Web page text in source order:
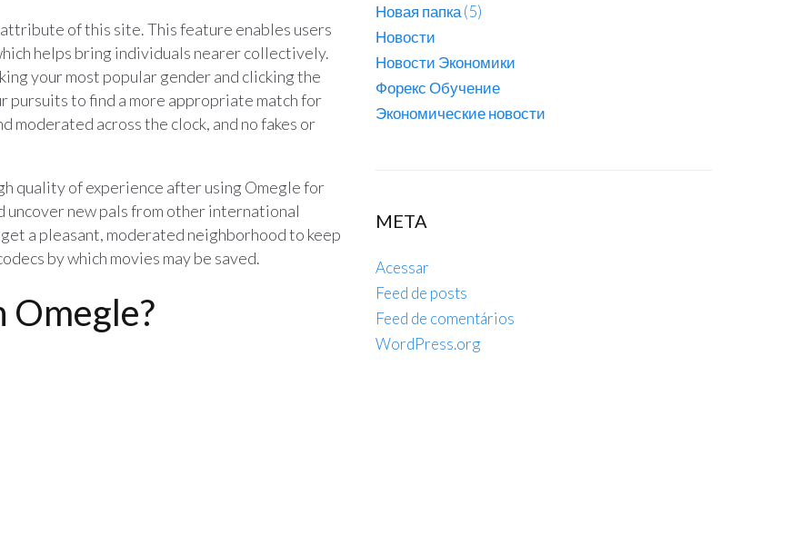
of this site. This feature enables users
helps bring individuals nearer collectively.
your most popular gender and clicking the
pursuits to find a more appropriate match for
moderated across the clock, and no fakes or
quality of experience after using Omegle for
uncover new pals from other international
a pleasant, moderated neighborhood to keep
by which movies may be saved.
Новая папка (5)
Новости
Новости Экономики
Форекс Обучение
Экономические новости
META
Acessar
Feed de posts
Feed de comentários
WordPress.org